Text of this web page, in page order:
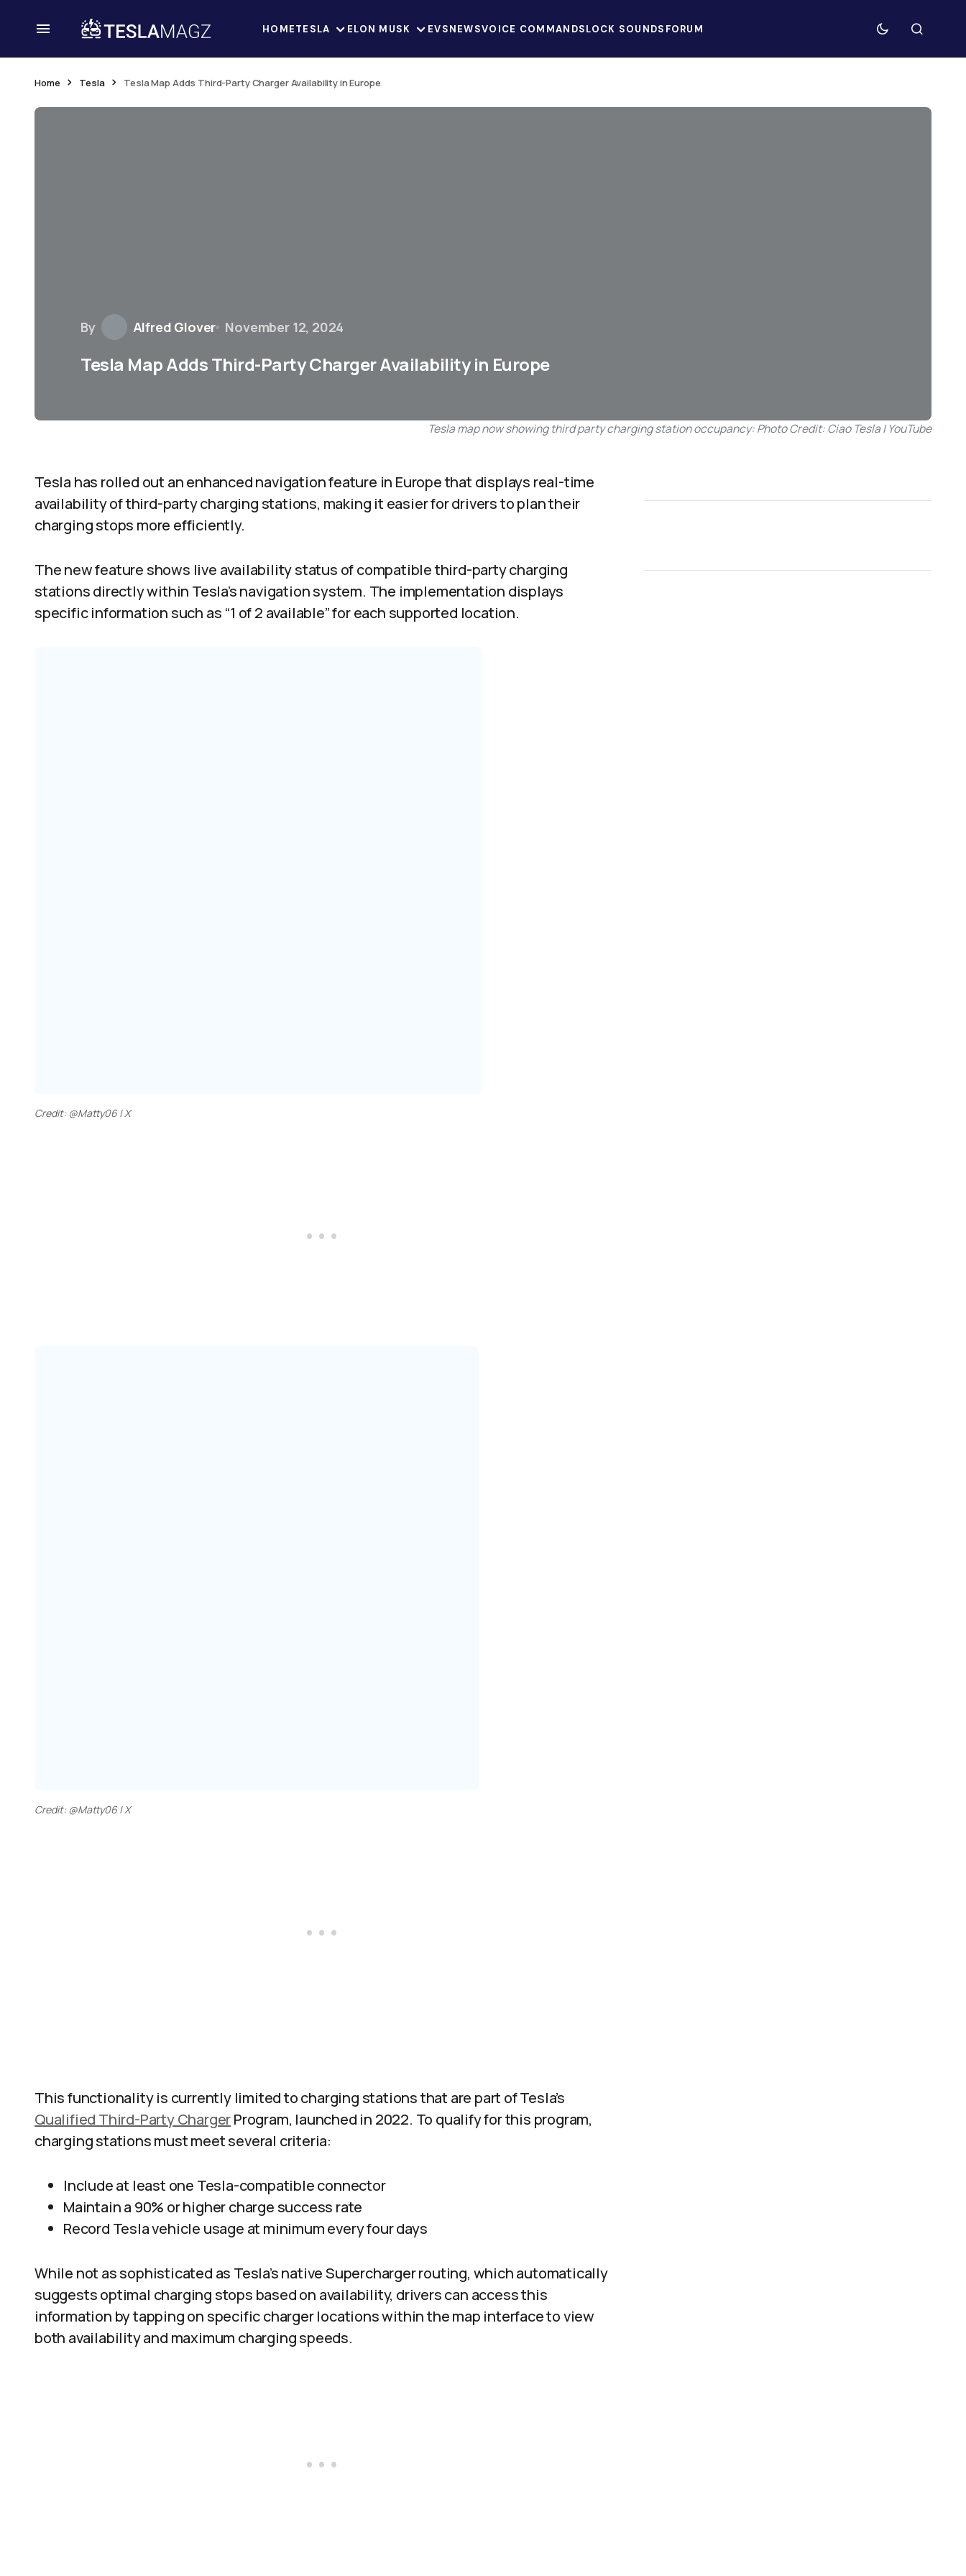
HOMETESLA ELON MUSK EVSNEWSVOICE COMMANDSLOCK SOUNDS FORUM
Home Tesla Tesla Map Adds Third-Party Charger Availability in Europe
By Alfred Glover November 12, 2024
Tesla Map Adds Third-Party Charger Availability in Europe
Tesla map now showing third party charging station occupancy: Photo Credit: Ciao Tesla | YouTube
Tesla has rolled out an enhanced navigation feature in Europe that displays real-time
availability of third-party charging stations, making it easier for drivers to plan their
charging stops more efficiently.
The new feature shows live availability status of compatible third-party charging
stations directly within Tesla’s navigation system. The implementation displays
specific information such as “1 of 2 available” for each supported location.
Credit: @Matty06 | X
Credit: @Matty06 | X
This functionality is currently limited to charging stations that are part of Tesla’s
Qualified Third-Party ChargerProgram, launched in 2022. To qualify for this program,
charging stations must meet several criteria:
Include at least one Tesla-compatible connector
Maintain a 90% or higher charge success rate
Record Tesla vehicle usage at minimum every four days
While not as sophisticated as Tesla’s native Supercharger routing, which automatically
suggests optimal charging stops based on availability, drivers can access this
information by tapping on specific charger locations within the map interface to view
both availability and maximum charging speeds.